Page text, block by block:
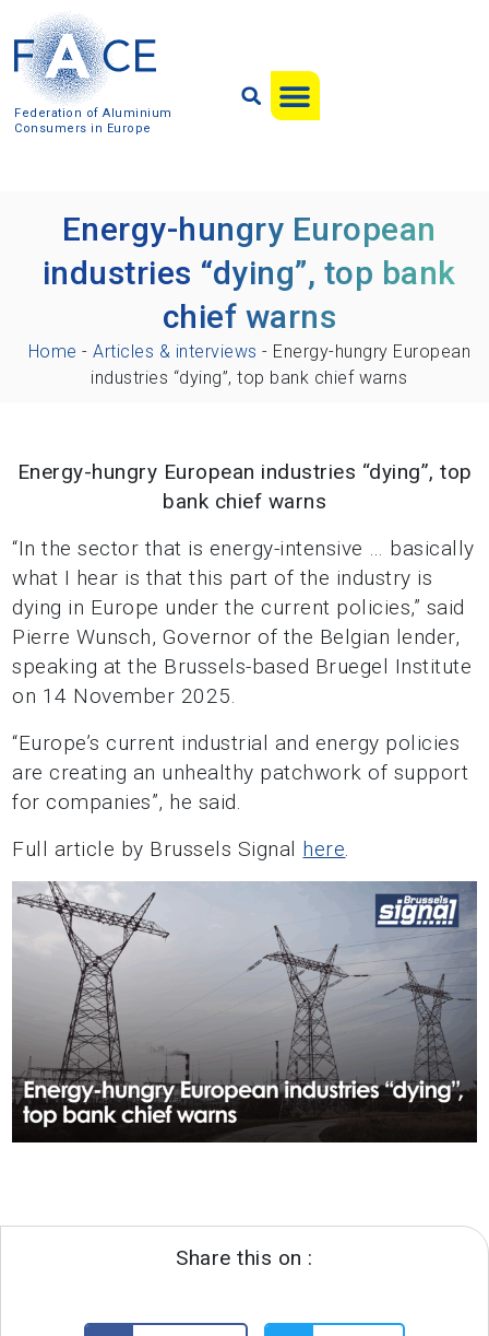
Federation of Aluminium
Consumers in Europe
Energy-hungry European
industries “dying”, top bank
chief warns
Home -Articles & interviews - Energy-hungry European
industries “dying”, top bank chief warns
Energy-hungry European industries “dying”, top
bank chief warns
“In the sector that is energy-intensive … basically
what I hear is that this part of the industry is
dying in Europe under the current policies,” said
Pierre Wunsch, Governor of the Belgian lender,
speaking at the Brussels-based Bruegel Institute
on 14 November 2025.
“Europe’s current industrial and energy policies
are creating an unhealthy patchwork of support
for companies”, he said.
Full article by Brussels Signal here.
Share this on :